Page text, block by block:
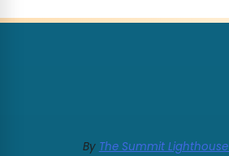
By The Summit Lighthouse